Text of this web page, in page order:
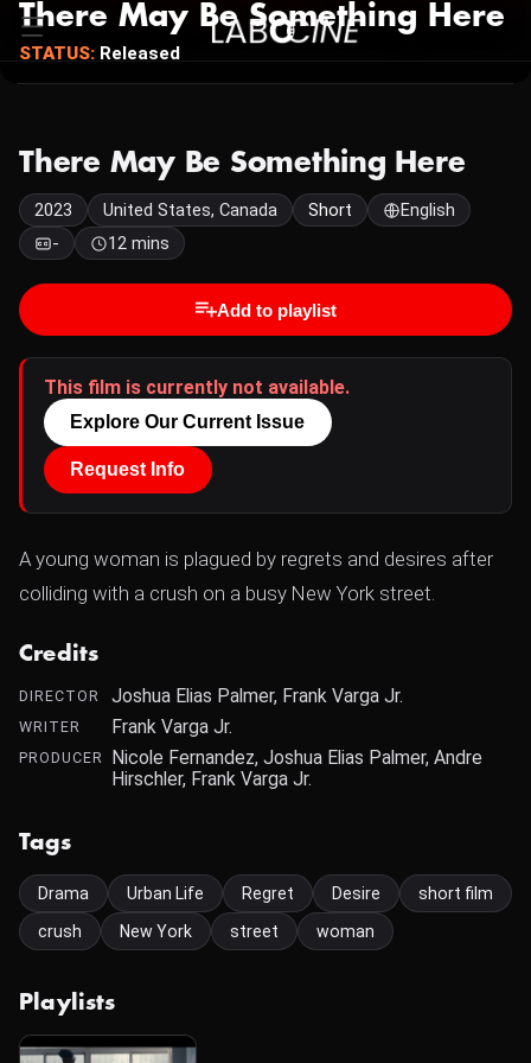
There May Be Something Here
STATUS: Released
There May Be Something Here
2023 United States, Canada Short
English
-
12 mins
Add to playlist
This film is currently not available.
Explore Our Current Issue
Request Info
A young woman is plagued by regrets and desires after
colliding with a crush on a busy New York street.
Credits
DIRECTOR Joshua Elias Palmer, Frank Varga Jr.
WRITER Frank Varga Jr.
PRODUCER Nicole Fernandez, Joshua Elias Palmer, Andre
Hirschler, Frank Varga Jr.
Tags
Drama Urban Life Regret Desire
short film
crush
New York street woman
Playlists